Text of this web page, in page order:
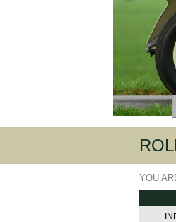
YOU